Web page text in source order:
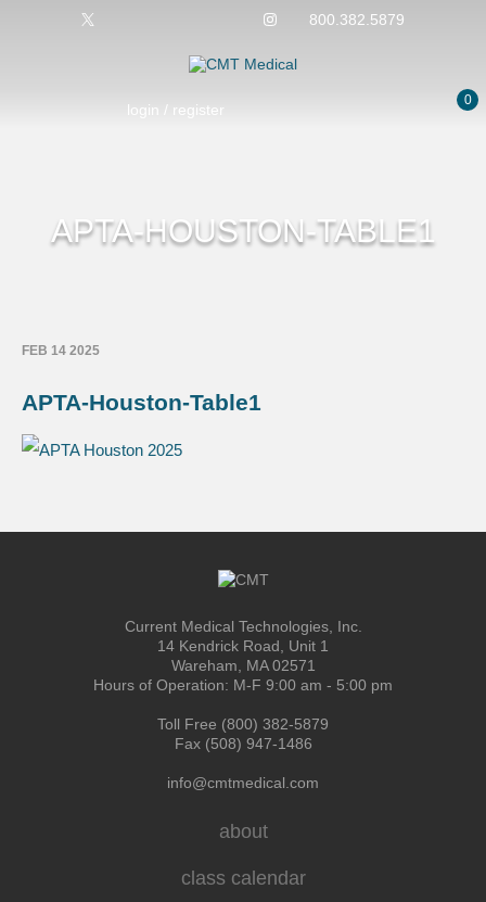
800.382.5879
login / register
0
APTA-HOUSTON-TABLE1
FEB 14 2025
APTA-Houston-Table1
Current Medical Technologies, Inc.
14 Kendrick Road, Unit 1
Wareham, MA 02571
Hours of Operation: M-F 9:00 am - 5:00 pm
Toll Free (800) 382-5879
Fax (508) 947-1486
info@cmtmedical.com
about
class calendar